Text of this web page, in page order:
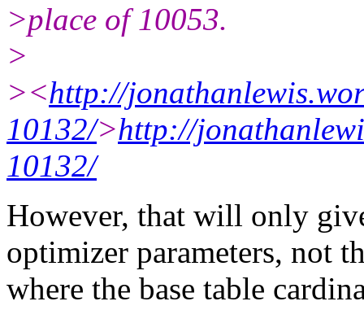
>place of 10053.
>
><http://
10132/>http://
10132/
However, that will only
optimizer parameters, not
where the base table